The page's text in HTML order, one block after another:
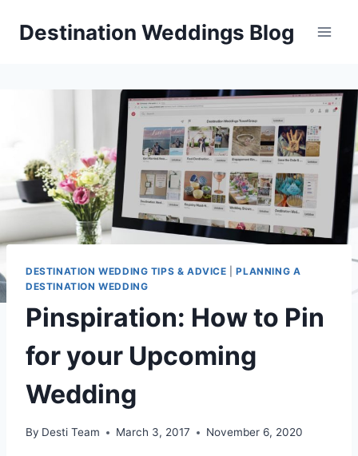
Destination Weddings Blog
DESTINATION WEDDING TIPS & ADVICE |PLANNING A
DESTINATION WEDDING
Pinspiration: How to Pin
for your Upcoming
Wedding
By Desti Team March 3, 2017 November 6, 2020